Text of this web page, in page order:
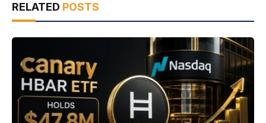
RELATED POSTS